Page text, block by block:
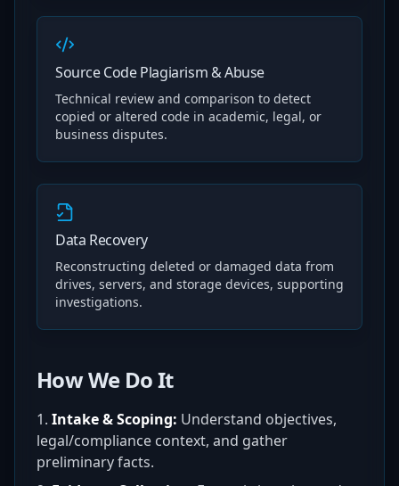
Source Code Plagiarism & Abuse
Technical review and comparison to detect
copied or altered code in academic, legal, or
business disputes.
Data Recovery
Reconstructing deleted or damaged data from
drives, servers, and storage devices, supporting
investigations.
How We Do It
Intake & Scoping: Understand objectives,
legal/compliance context, and gather
preliminary facts.